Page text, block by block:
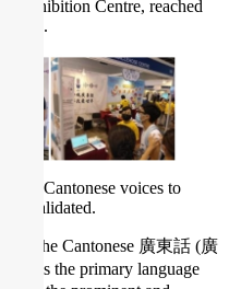
Exhibition Centre, reached
their Cantonese voices to
validated.
is the Cantonese 廣東話 (廣
is the primary language